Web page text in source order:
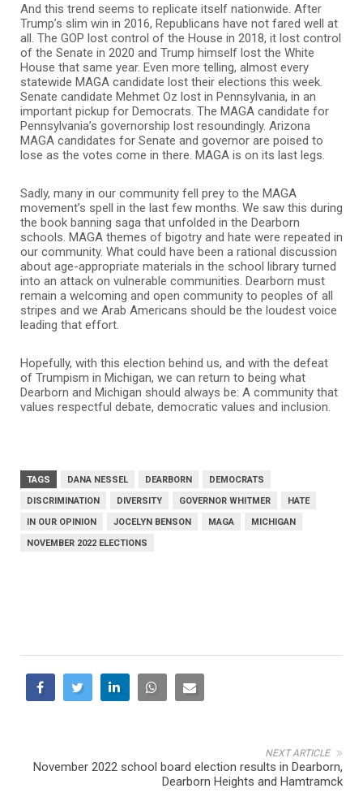
And this trend seems to replicate itself nationwide. After
Trump’s slim win in 2016, Republicans have not fared well at
all. The GOP lost control of the House in 2018, it lost control
of the Senate in 2020 and Trump himself lost the White
House that same year. Even more telling, almost every
statewide MAGA candidate lost their elections this week.
Senate candidate Mehmet Oz lost in Pennsylvania, in an
important pickup for Democrats. The MAGA candidate for
Pennsylvania’s governorship lost resoundingly. Arizona
MAGA candidates for Senate and governor are poised to
lose as the votes come in there. MAGA is on its last legs.
Sadly, many in our community fell prey to the MAGA
movement’s spell in the last few months. We saw this during
the book banning saga that unfolded in the Dearborn
schools. MAGA themes of bigotry and hate were repeated in
our community. What could have been a rational discussion
about age-appropriate materials in the school library turned
into an attack on vulnerable communities. Dearborn must
remain a welcoming and open community to peoples of all
stripes and we Arab Americans should be the loudest voice
leading that effort.
Hopefully, with this election behind us, and with the defeat
of Trumpism in Michigan, we can return to being what
Dearborn and Michigan should always be: A community that
values respectful debate, democratic values and inclusion.
TAGS DANA NESSEL DEARBORN
DEMOCRATS
DISCRIMINATION
DIVERSITY GOVERNOR WHITMER
HATE
IN OUR OPINION
JOCELYN BENSON MAGA
MICHIGAN
NOVEMBER 2022 ELECTIONS